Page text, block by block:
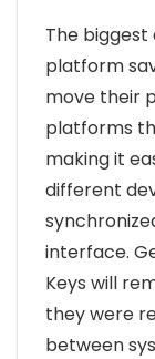
The biggest
platform
move their
platforms
making it
different
interface.
Keys will
they were
between